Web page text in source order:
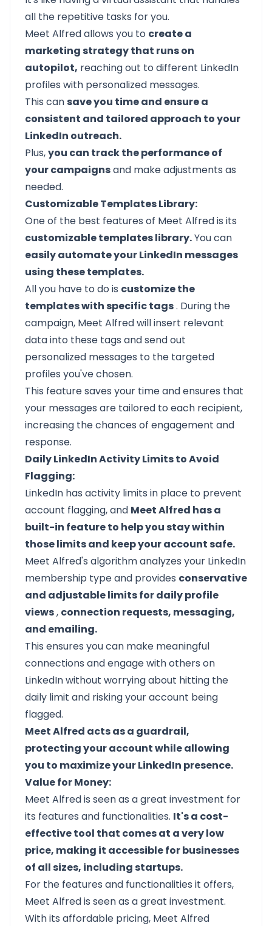
all the repetitive tasks for you.
Meet Alfred allows you to create a
marketing strategy that runs on
autopilot, reaching out to different LinkedIn
profiles with personalized messages.
This cansave you time and ensure a
consistent and tailored approach to your
LinkedIn outreach.
Plus,you can track the performance of
your campaignsand make adjustments as
needed.
Customizable Templates Library:
One of the best features of Meet Alfredis its
customizable templates library.You can
easily automate your LinkedIn messages
using these templates.
All you have to do is customize the
templates with specific tags. During the
campaign, Meet Alfred will insert relevant
data into these tags and send out
personalized messages to the targeted
profiles you've chosen.
This feature saves your time and ensures that
your messages are tailored to each recipient,
increasing the chances of engagement and
response.
Daily LinkedIn Activity Limits to Avoid
Flagging:
LinkedIn has activity limits in place to prevent
account flagging, and Meet Alfred has a
built-in feature to help you stay within
those limits and keep your account safe.
Meet Alfred's algorithm analyzes your LinkedIn
membership type and provides conservative
and adjustable limits for daily profile
views, connection requests, messaging,
and emailing.
This ensures you can make meaningful
connections and engage with others on
LinkedIn without worrying about hitting the
daily limit and risking your account being
flagged.
Meet Alfred acts as a guardrail,
protecting your account while allowing
you to maximize your LinkedIn presence.
Value for Money:
Meet Alfredis seen as a great investment for
its features and functionalities. It's a cost-
effective tool that comes at a very low
price, making it accessible for businesses
of all sizes, including startups.
For the features and functionalities it offers,
Meet Alfred is seen as a great investment.
With its affordable pricing, Meet Alfred